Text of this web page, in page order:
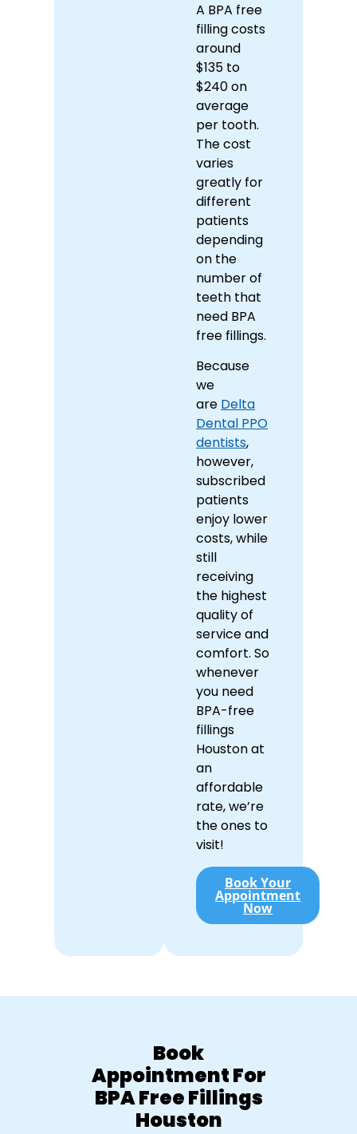
A BPA free
filling costs
around
$135 to
$240 on
average
per tooth.
The cost
varies
greatly for
different
patients
depending
on the
number of
teeth that
need BPA
free fillings.
Because
we
are Delta
Dental PPO
dentists,
however,
subscribed
patients
enjoy lower
costs, while
still
receiving
the highest
quality of
service and
comfort. So
whenever
you need
BPA-free
fillings
Houston at
an
affordable
rate, we’re
the ones to
visit!
Book Your
Appointment
Now
Book
Appointment For
BPA Free Fillings
Houston